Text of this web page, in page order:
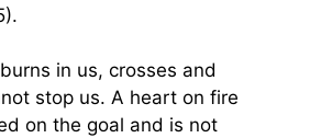
in us, crosses and
stop us. A heart on fire
on the goal and is not